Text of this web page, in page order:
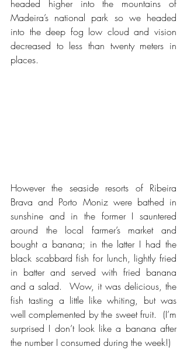
headed higher into the mountains of
Madeira’s national park so we headed
into the deep fog low cloud and vision
decreased to less than twenty meters in
places.
However the seaside resorts of Ribeira
Brava and Porto Moniz were bathed in
sunshine and in the former I sauntered
around the local farmer’s market and
bought a banana; in the latter I had the
black scabbard fish for lunch, lightly fried
in batter and served with fried banana
and a salad.  Wow, it was delicious, the
fish tasting a little like whiting, but was
well complemented by the sweet fruit.  (I’m
surprised I don’t look like a banana after
the number I consumed during the week!)